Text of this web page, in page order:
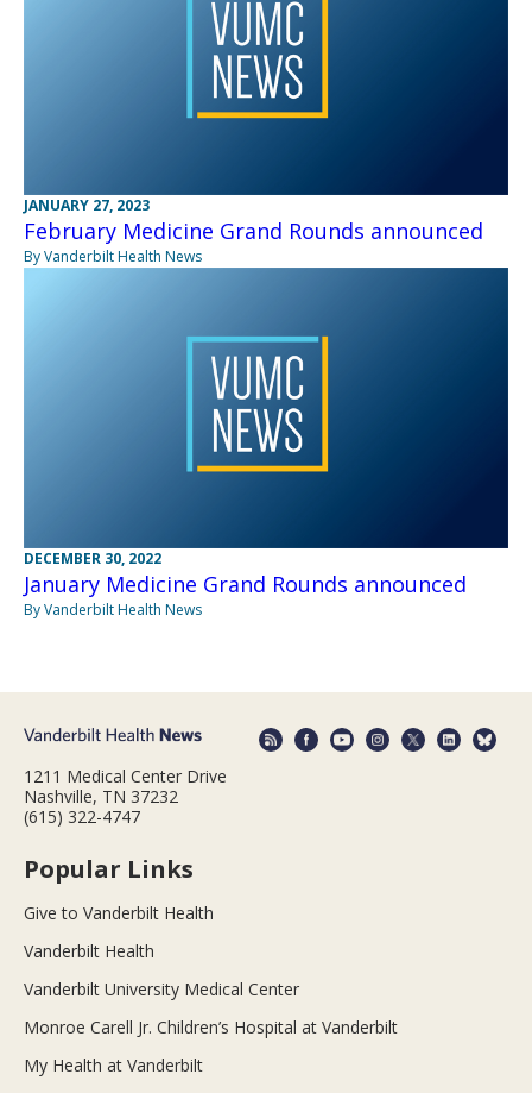
JANUARY 27, 2023
February Medicine Grand Rounds announced
By Vanderbilt Health News
DECEMBER 30, 2022
January Medicine Grand Rounds announced
By Vanderbilt Health News
1211 Medical Center Drive
Nashville, TN 37232
(615) 322-4747
Popular Links
Give to Vanderbilt Health
Vanderbilt Health
Vanderbilt University Medical Center
Monroe Carell Jr. Children’s Hospital at Vanderbilt
My Health at Vanderbilt